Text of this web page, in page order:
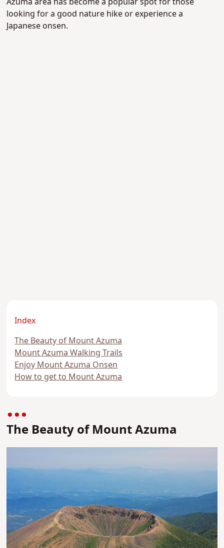
looking for a good nature hike or experience a
Japanese onsen.
Index
The Beauty of Mount Azuma
Mount Azuma Walking Trails
Enjoy Mount Azuma Onsen
How to get to Mount Azuma
The Beauty of Mount Azuma